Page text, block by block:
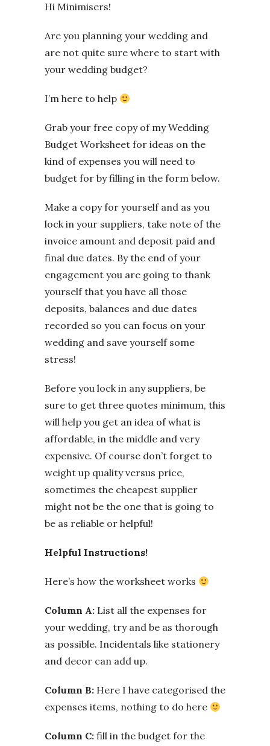
Hi Minimisers!
Are you planning your wedding and
are not quite sure where to start with
your wedding budget?
I’m here to help
Grab your free copy of my Wedding
Budget Worksheet for ideas on the
kind of expenses you will need to
budget for by filling in the form below.
Make a copy for yourself and as you
lock in your suppliers, take note of the
invoice amount and deposit paid and
final due dates. By the end of your
engagement you are going to thank
yourself that you have all those
deposits, balances and due dates
recorded so you can focus on your
wedding and save yourself some
stress!
Before you lock in any suppliers, be
sure to get three quotes minimum, this
will help you get an idea of what is
affordable, in the middle and very
expensive. Of course don’t forget to
weight up quality versus price,
sometimes the cheapest supplier
might not be the one that is going to
be as reliable or helpful!
Helpful Instructions!
Here’s how the worksheet works
Column A: List all the expenses for
your wedding, try and be as thorough
as possible. Incidentals like stationery
and decor can add up.
Column B: Here I have categorised the
expenses items, nothing to do here
Column C: fill in the budget for the